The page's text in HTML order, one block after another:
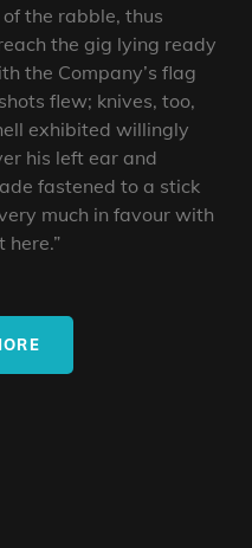
the rabble, thus
the gig lying ready
the Company’s flag
flew; knives, too,
exhibited willingly
his left ear and
fastened to a stick
much in favour with
here.”